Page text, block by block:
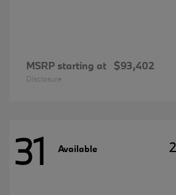
MSRP starting at $93,402
Disclosure
31 Available